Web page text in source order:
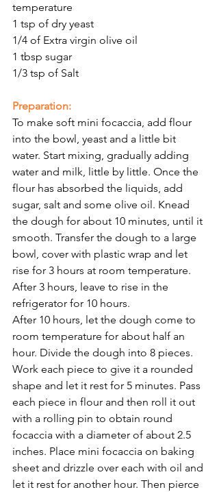
temperature
1 tsp of dry yeast
1/4 of Extra virgin olive oil
1 tbsp sugar
1/3 tsp of Salt
Preparation:
To make soft mini focaccia, add flour
into the bowl, yeast and a little bit
water. Start mixing, gradually adding
water and milk, little by little. Once the
flour has absorbed the liquids, add
sugar, salt and some olive oil. Knead
the dough for about 10 minutes, until it
smooth. Transfer the dough to a large
bowl, cover with plastic wrap and let
rise for 3 hours at room temperature.
After 3 hours, leave to rise in the
refrigerator for 10 hours.
After 10 hours, let the dough come to
room temperature for about half an
hour. Divide the dough into 8 pieces.
Work each piece to give it a rounded
shape and let it rest for 5 minutes. Pass
each piece in flour and then roll it out
with a rolling pin to obtain round
focaccia with a diameter of about 2.5
inches. Place mini focaccia on baking
sheet and drizzle over each with oil and
let it rest for another hour. Then pierce